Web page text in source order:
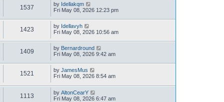
1537 by Idellakqm
Fri May 08, 2026 12:23 pm
1423 by Idellavyh
Fri May 08, 2026 10:56 am
1409 by Bernardround
Fri May 08, 2026 9:42 am
1521 by JamesMus
Fri May 08, 2026 8:54 am
1113 by AltonCearY
Fri May 08, 2026 6:47 am